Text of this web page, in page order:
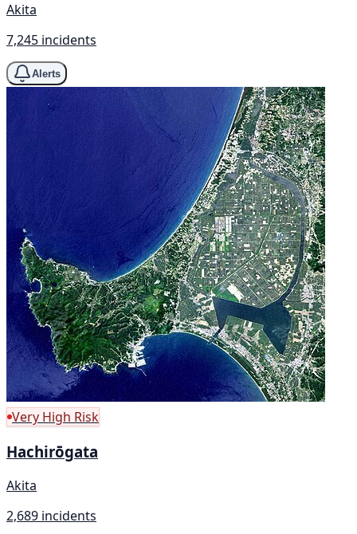
Akita
7,245 incidents
Alerts
Very High Risk
Hachirōgata
Akita
2,689 incidents